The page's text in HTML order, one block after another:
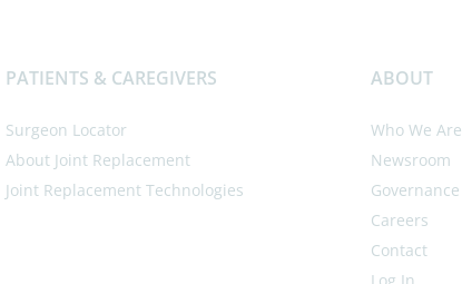
PATIENTS & CAREGIVERS
Surgeon Locator
About Joint Replacement
Joint Replacement Technologies
ABOUT
Who We Are
Newsroom
Governance
Careers
Contact